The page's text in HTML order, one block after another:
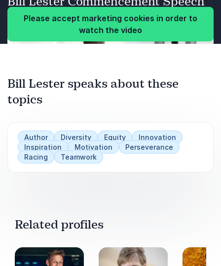
productive outcomes.
Previous
Please accept marketing cookies in order to
watch the video
Bill Lester speaks about these
topics
Author Diversity Equity
Innovation
Inspiration
Motivation
Perseverance
Racing
Teamwork
Related profiles